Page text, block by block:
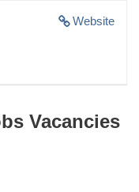
Website
Vacancies